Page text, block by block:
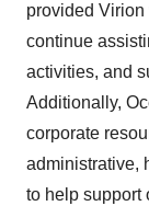
provided Virion
continue
activities, and
Additionally,
corporate
administrative,
to help support